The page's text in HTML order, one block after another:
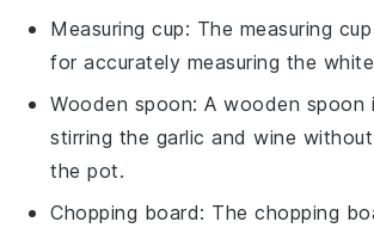
Measuring cup: The measuring cup
for accurately measuring the
Wooden spoon: Awooden spoon
stirring the garlic and wine
the pot.
Chopping board: Thechopping